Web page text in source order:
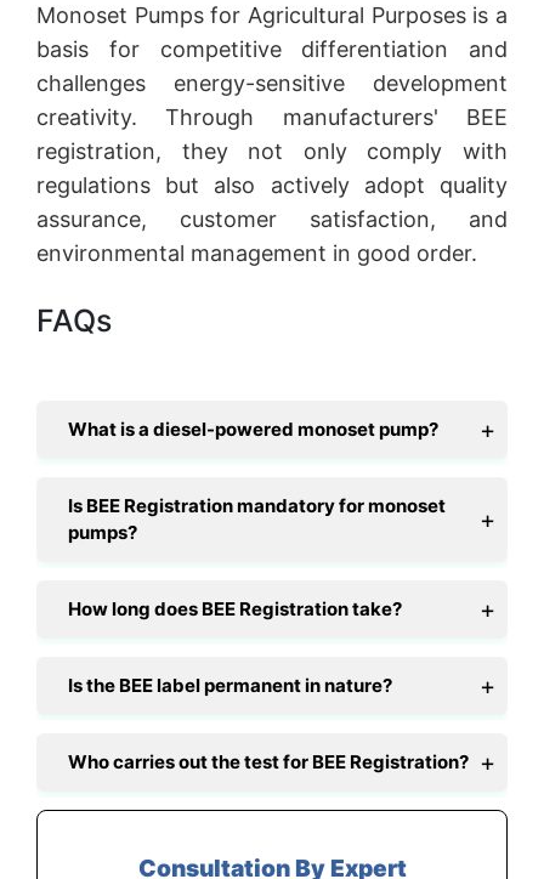
Monoset Pumps for Agricultural Purposes is a
basis for competitive differentiation and
challenges energy-sensitive development
creativity. Through manufacturers' BEE
registration, they not only comply with
regulations but also actively adopt quality
assurance, customer satisfaction, and
environmental management in good order.
FAQs
What is a diesel-powered monoset pump?
Is BEE Registration mandatory for monoset
pumps?
How long does BEE Registration take?
Is the BEE label permanent in nature?
Who carries out the test for BEE Registration?
Consultation By Expert